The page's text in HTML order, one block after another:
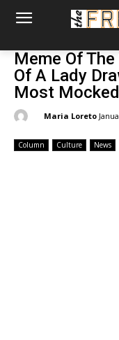
Meme Of The
Of A Lady
Most
Maria Loreto
Column Culture News